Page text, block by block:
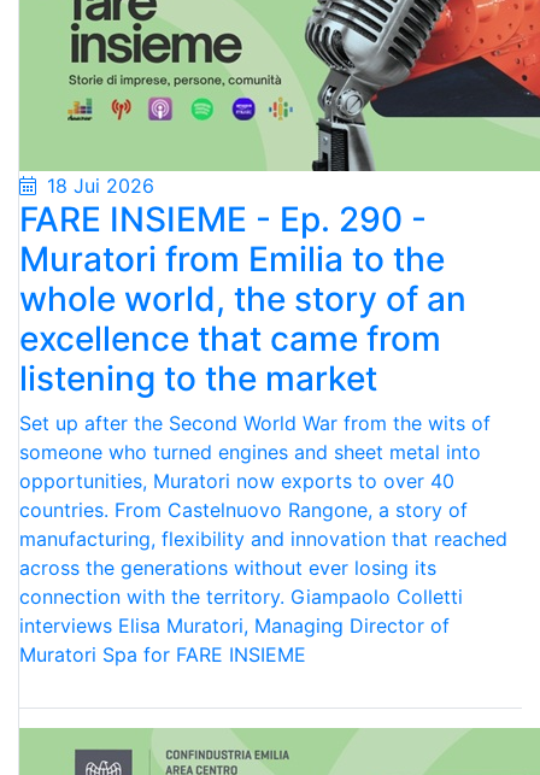
18 Jui 2026
FARE INSIEME - Ep. 290 -
Muratori from Emilia to the
whole world, the story of an
excellence that came from
listening to the market
Set up after the Second World War from the wits of
someone who turned engines and sheet metal into
opportunities, Muratori now exports to over 40
countries. From Castelnuovo Rangone, a story of
manufacturing, flexibility and innovation that reached
across the generations without ever losing its
connection with the territory. Giampaolo Colletti
interviews Elisa Muratori, Managing Director of
Muratori Spa for FARE INSIEME